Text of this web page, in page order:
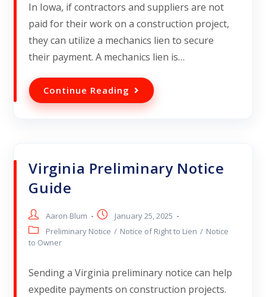
In Iowa, if contractors and suppliers are not
paid for their work on a construction project,
they can utilize a mechanics lien to secure
their payment. A mechanics lien is…
Continue Reading
Virginia Preliminary Notice
Guide
Aaron Blum
January 25, 2025
Preliminary Notice / Notice of Right to Lien / Notice
to Owner
Sending a Virginia preliminary notice can help
expedite payments on construction projects.